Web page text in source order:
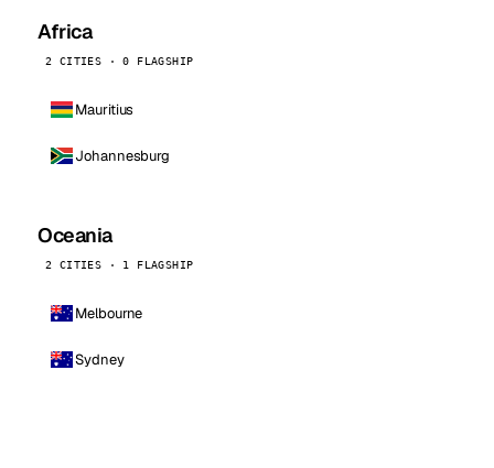
Africa
2 CITIES · 0 FLAGSHIP
Mauritius
Johannesburg
Oceania
2 CITIES · 1 FLAGSHIP
Melbourne
Sydney